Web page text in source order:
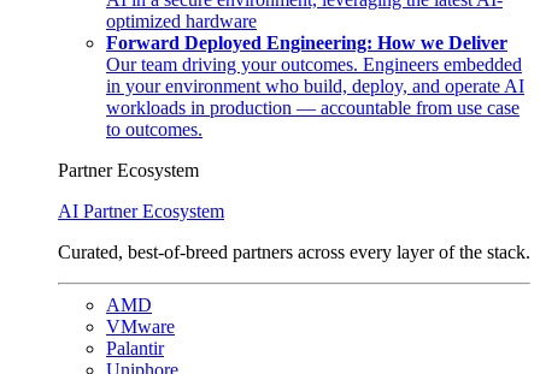
optimized hardware
Forward Deployed Engineering: How we Deliver
Our team driving your outcomes. Engineers embedded
in your environment who build, deploy, and operate AI
workloads in production — accountable from use case
to outcomes.
Partner Ecosystem
AI Partner Ecosystem
Curated, best-of-breed partners across every layer of the stack.
AMD
VMware
Palantir